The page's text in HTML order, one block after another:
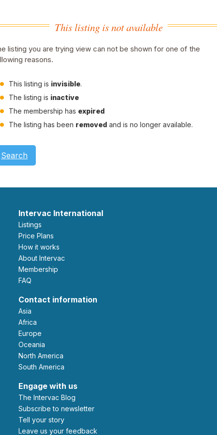
This listing is not available
listing you are trying view can not be shown for one of the
reasons.
This listing is invisible.
The listing is inactive
The membership has expired
The listing has been removed and is no longer available.
Search
Intervac International
Listings
Price Plans
How it works
About Intervac
Membership
FAQ
Contact information
Asia
Africa
Europe
Oceania
North America
South America
Engage with us
The Intervac Blog
Subscribe to newsletter
Tell your story
leave us your feedback